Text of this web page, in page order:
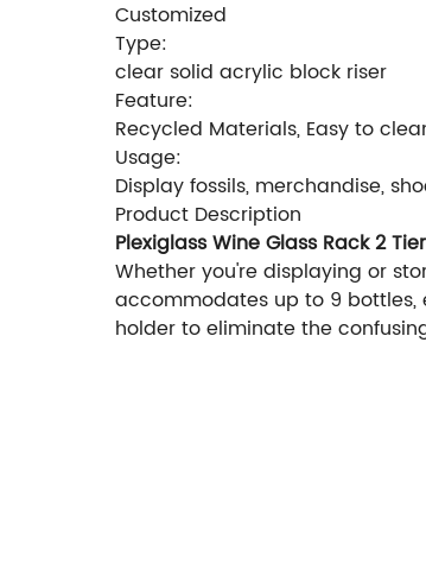
Customized
Type:
clear solid acrylic block riser
Feature:
Recycled Materials, Easy to
Usage:
Display fossils, merchandise,
Product Description
Plexiglass Wine Glass Rack 2
Whether you're displaying or
accommodates up to 9 bottles,
holder to eliminate the